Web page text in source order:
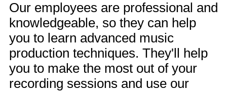
Our employees are professional and
knowledgeable, so they can help
you to learn advanced music
production techniques. They'll help
you to make the most out of your
recording sessions and use our